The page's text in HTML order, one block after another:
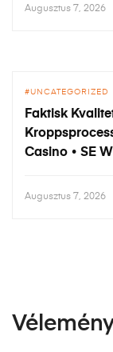
Augusztus 7, 2026
UNCATEGORIZED
Faktisk
Casino • SE
Augusztus 7, 2026